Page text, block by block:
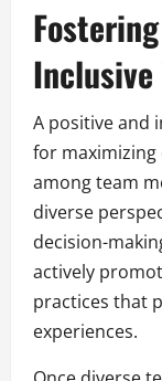
Inclusive
A positive and
for
among team
diverse
decision-
actively
practices that
experiences.